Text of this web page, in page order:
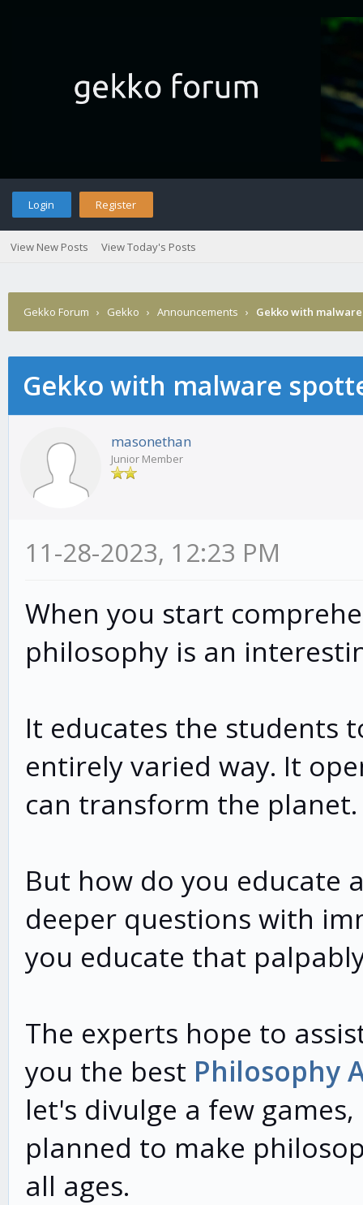
Login Register
View New Posts View Today's Posts
Gekko Forum › Gekko › Announcements › Gekko with
Gekko with malware
masonethan
Junior Member
11-28-2023, 12:23 PM
When you start
philosophy is an
It educates the students
entirely varied way. It
can transform the planet.
But how do you educate
deeper questions with
you educate that
The experts hope to
you the best Philosophy
let's divulge a few
planned to make
all ages.